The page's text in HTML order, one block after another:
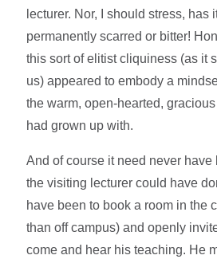
lecturer. Nor, I should stress, has
permanently scarred or bitter!
this sort of elitist cliquiness (as it
us) appeared to embody a
the warm, open-hearted, gracious
had grown up with.
And of course it need never have
the visiting lecturer could have
have been to book a room in the
than off campus) and openly
come and hear his teaching. He